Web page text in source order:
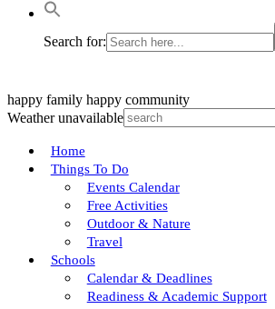
Search for:
happy family happy community
Weather unavailable
Home
Things To Do
Events Calendar
Free Activities
Outdoor & Nature
Travel
Schools
Calendar & Deadlines
Readiness & Academic Support